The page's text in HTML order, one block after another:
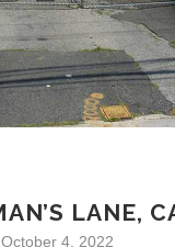
LANE,
October 4, 2022